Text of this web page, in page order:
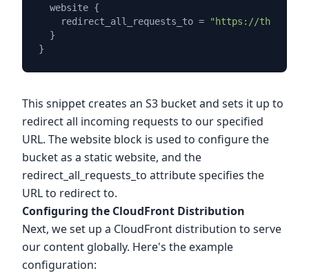
  website {
    redirect_all_requests_to =
"https://the-url-
  }
This snippet creates an S3 bucket and sets it up to
redirect all incoming requests to our specified
URL. The website block is used to configure the
bucket as a static website, and the
redirect_all_requests_to attribute specifies the
URL to redirect to.
Configuring the CloudFront Distribution
Next, we set up a CloudFront distribution to serve
our content globally. Here's the example
configuration: